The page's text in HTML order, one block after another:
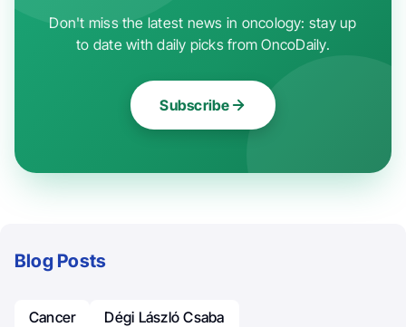
Don't miss the latest news in oncology: stay up
to date with daily picks from OncoDaily.
Subscribe
Blog Posts
Cancer
Dégi László Csaba